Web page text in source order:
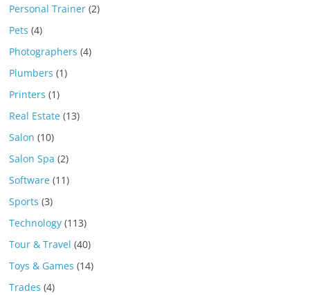
Personal Trainer (2)
Pets (4)
Photographers (4)
Plumbers (1)
Printers (1)
Real Estate (13)
Salon (10)
Salon Spa (2)
Software (11)
Sports (3)
Technology (113)
Tour & Travel (40)
Toys & Games (14)
Trades (4)